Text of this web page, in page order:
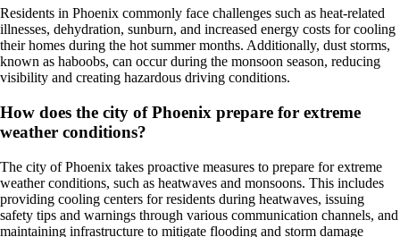
Residents in Phoenix commonly face challenges such as heat-related
illnesses, dehydration, sunburn, and increased energy costs for cooling
their homes during the hot summer months. Additionally, dust storms,
known as haboobs, can occur during the monsoon season, reducing
visibility and creating hazardous driving conditions.
How does the city of Phoenix prepare for extreme
weather conditions?
The city of Phoenix takes proactive measures to prepare for extreme
weather conditions, such as heatwaves and monsoons. This includes
providing cooling centers for residents during heatwaves, issuing
safety tips and warnings through various communication channels, and
maintaining infrastructure to mitigate flooding and storm damage